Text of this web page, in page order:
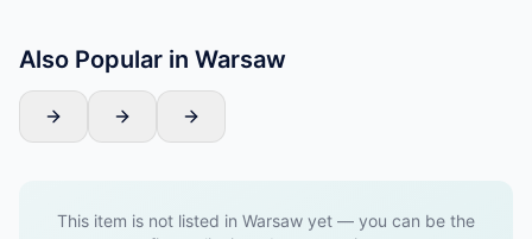
Also Popular in Warsaw
This item is not listed in Warsaw yet — you can be the